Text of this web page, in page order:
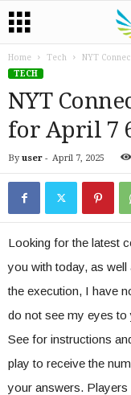
Home Tech
NYT
TECH
NYT
for April 7
By user - April 7, 2025
Looking for the latest
you with today, as well
the execution, I have
do not see my eyes to
See for instructions
play to receive the
your answers. Players